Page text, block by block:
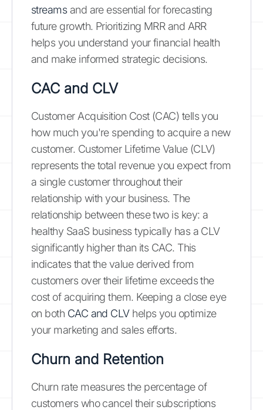
streamsand are essential for forecasting
future growth. Prioritizing MRR and ARR
helps you understand your financial health
and make informed strategic decisions.
CAC and CLV
Customer Acquisition Cost (CAC) tells you
how much you're spending to acquire a new
customer. Customer Lifetime Value (CLV)
represents the total revenue you expect from
a single customer throughout their
relationship with your business. The
relationship between these two is key: a
healthy SaaS business typically has a CLV
significantly higher than its CAC. This
indicates that the value derived from
customers over their lifetime exceeds the
cost of acquiring them. Keeping a close eye
on both CAC and CLVhelps you optimize
your marketing and sales efforts.
Churn and Retention
Churn rate measures the percentage of
customers who cancel their subscriptions